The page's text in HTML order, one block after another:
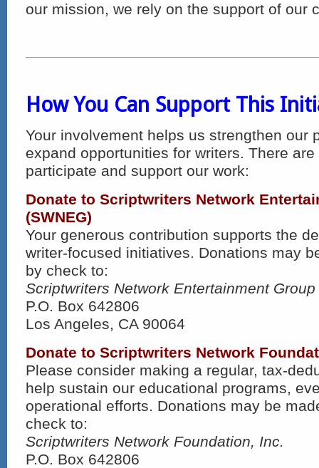
our mission, we rely on the support of our
How You Can Support This
Your involvement helps us strengthen our
expand opportunities for writers. There
participate and support our work:
Donate to Scriptwriters Network
(SWNEG)
Your generous contribution supports the
writer-focused initiatives. Donations may
by check to:
Scriptwriters Network Entertainment Group
P.O. Box 642806
Los Angeles, CA 90064
Donate to Scriptwriters Network
Please consider making a regular, tax-
help sustain our educational programs,
operational efforts. Donations may be
check to:
Scriptwriters Network Foundation, Inc.
P.O. Box 642806